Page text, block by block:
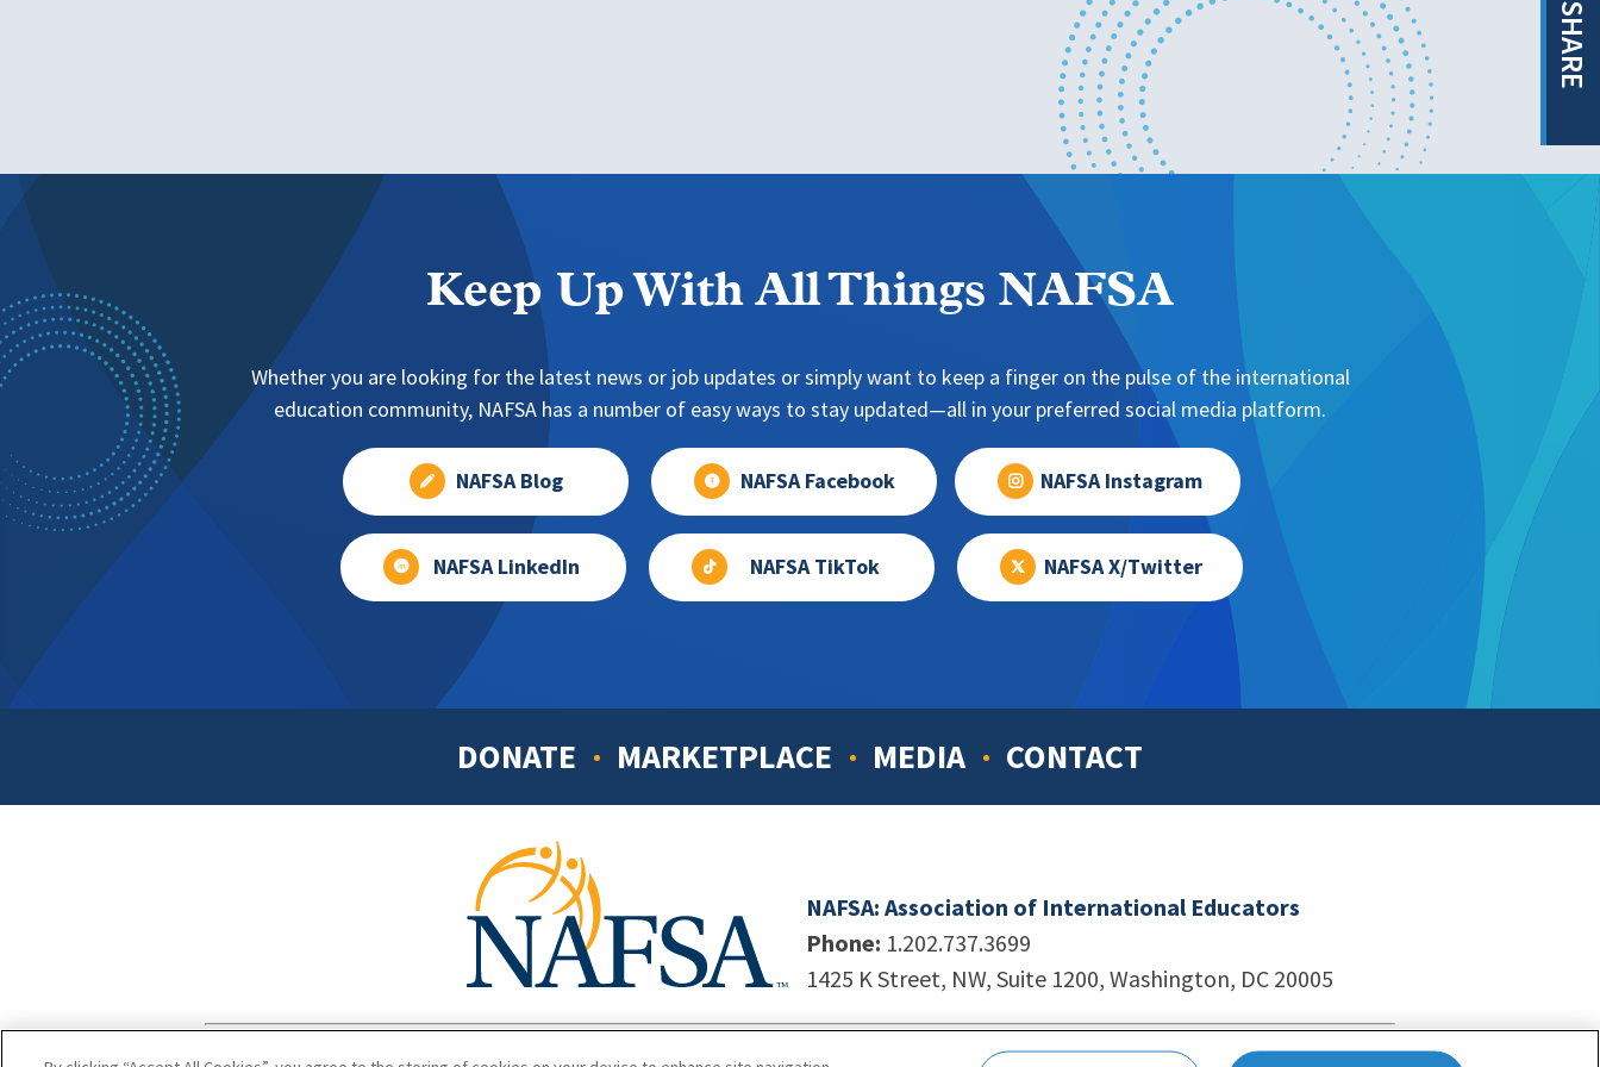
SHARE
Keep Up With All Things NAFSA
Whether you are looking for the latest news or job updates or simply want to keep a finger on the pulse of the international
education community, NAFSA has a number of easy ways to stay updated—all in your preferred social media platform.
NAFSA Blog NAFSA Facebook NAFSA Instagram
NAFSA LinkedIn NAFSA TikTok NAFSA X/Twitter
Footer
DONATE MARKETPLACE MEDIA CONTACT
NAFSA: Association of International Educators
Phone: 1.202.737.3699
1425 K Street, NW, Suite 1200, Washington, DC 20005
Site by Unleashed Technologies